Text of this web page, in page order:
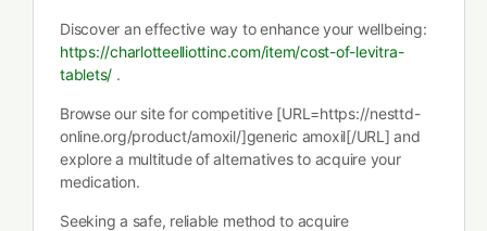
Discover an effective way to enhance your wellbeing:
https://charlotteelliottinc.com/item/cost-of-levitra-
tablets/ .
Browse our site for competitive [URL=https://nesttd-
online.org/product/amoxil/]generic amoxil[/URL] and
explore a multitude of alternatives to acquire your
medication.
Seeking a safe, reliable method to acquire